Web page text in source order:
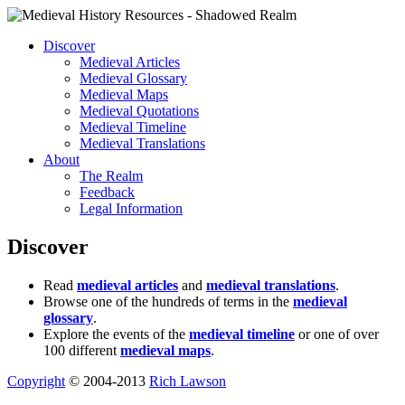
Discover
Medieval Articles
Medieval Glossary
Medieval Maps
Medieval Quotations
Medieval Timeline
Medieval Translations
About
The Realm
Feedback
Legal Information
Discover
Read medieval articles and medieval translations.
Browse one of the hundreds of terms in the medieval
glossary.
Explore the events of the medieval timeline or one of over
100 different medieval maps.
Copyright © 2004-2013 Rich Lawson